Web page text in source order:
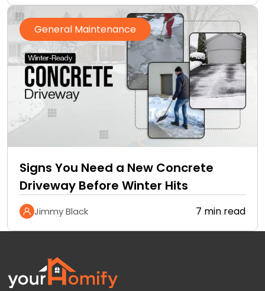
General Maintenance
Signs You Need a New Concrete
Driveway Before Winter Hits
Jimmy Black 7 min read